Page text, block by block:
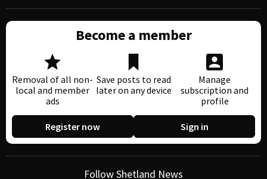
Become a member
Removal of all non-
local and member
ads
Save posts to read
later on any device
Manage
subscription and
profile
Register now Sign in
Follow Shetland News